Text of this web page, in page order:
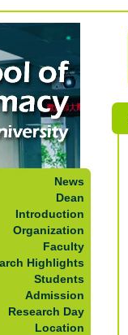
News
Dean
Introduction
Organization
Faculty
Highlights
Students
Admission
Research Day
Location